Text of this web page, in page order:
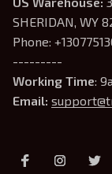
SHERIDAN, WY
Phone:
---------
Working Time:
Email: